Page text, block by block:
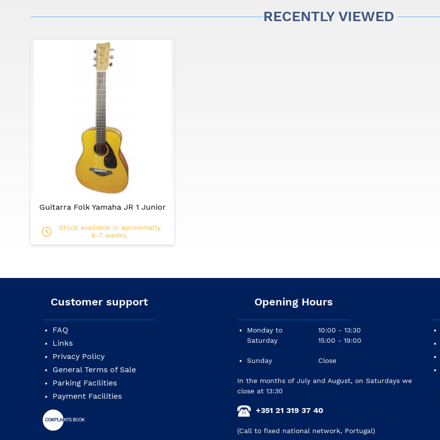
Specifications:
Body Length: 389mm (15 5/16")
Overall length: 854mm (33 1/4")
Body width: 317mm (12 1/2")
Body depth: 80-90mm (3 1/8" - 3 9/16")
Nut width: 43mm (1 11/16”)
String spacing:. 10mm
Top: spruce (spruce)
Bottom and sides: local wood
Neck: local wood
Fingerboard: rosewood
Fingerboard radius: R400mm (15 3/4")
Bridge: rosewood
Nut and saddle: urea
Pins: black ABS
Tuning machines: chrome plated
Body binding: black
Body finish: glossy
Neck finish: matte
RECENTLY VIEWED
Guitarra Folk Yamaha JR 1 Junior
Stock available in aproximatly
6-7 weeks.
Customer support
FAQ
Links
Privacy Policy
General Terms of Sale
Parking Facilities
Payment Facilities
Opening Hours
Monday to
Saturday
Sunday
10:00 - 13:30
15:00 - 19:00
Close
In the months of July and August, on Saturdays we
close at 13:30
+351 21 319 37 40
(Call to fixed national network, Portugal)